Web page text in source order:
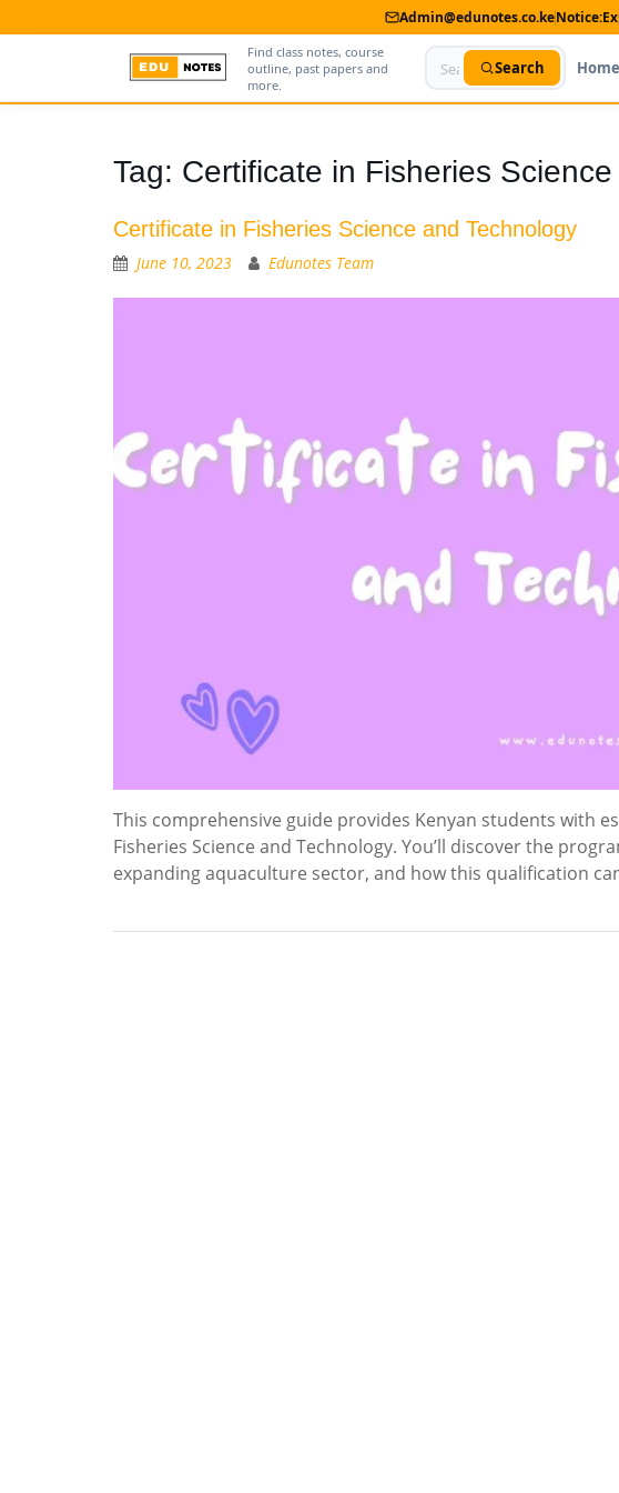
Admin@edunotes.co.keNotice:
Find class notes, course
outline, past papers and
more.
Search Home
Contact us
My Account
Tag: Certificate in Fisheries
Certificate in Fisheries Science and Technology
June 10, 2023 Edunotes Team
This comprehensive guide provides Kenyan students with
Fisheries Science and Technology. You’ll discover the
expanding aquaculture sector, and how this qualification